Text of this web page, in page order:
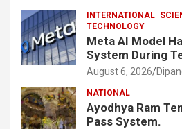
INTERNATIONAL
TECHNOLOGY
Meta AI Model
System During
August 6, 2026
NATIONAL
Ayodhya Ram
Pass System.